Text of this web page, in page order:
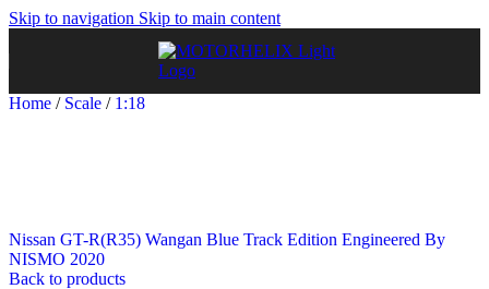
Skip to navigation Skip to main content
Home / Scale / 1:18
Nissan GT-R(R35) Wangan Blue Track Edition Engineered By
NISMO 2020
Back to products